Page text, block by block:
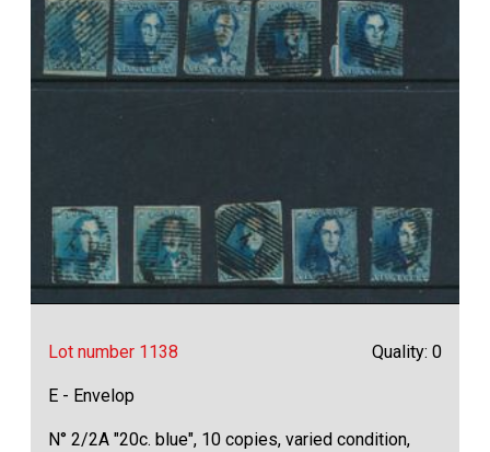
Lot number 1138 Quality: 0
E - Envelop
N° 2/2A "20c. blue", 10 copies, varied condition,